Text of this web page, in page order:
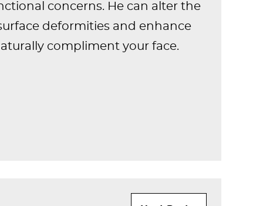
concerns. He can alter the
deformities and enhance
compliment your face.